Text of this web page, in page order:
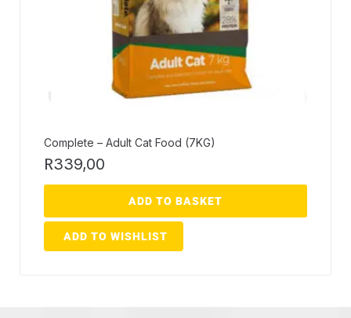
Complete – Adult Cat Food (7KG)
R339,00
ADD TO BASKET
ADD TO WISHLIST